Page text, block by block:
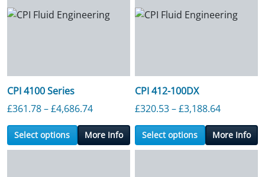
CPI 4100 Series
£361.78–£4,686.74Price range: £361.78 through £4,686.74
Select options More Info
CPI 412-100DX
£320.53–£3,188.64Price
Select options More Info